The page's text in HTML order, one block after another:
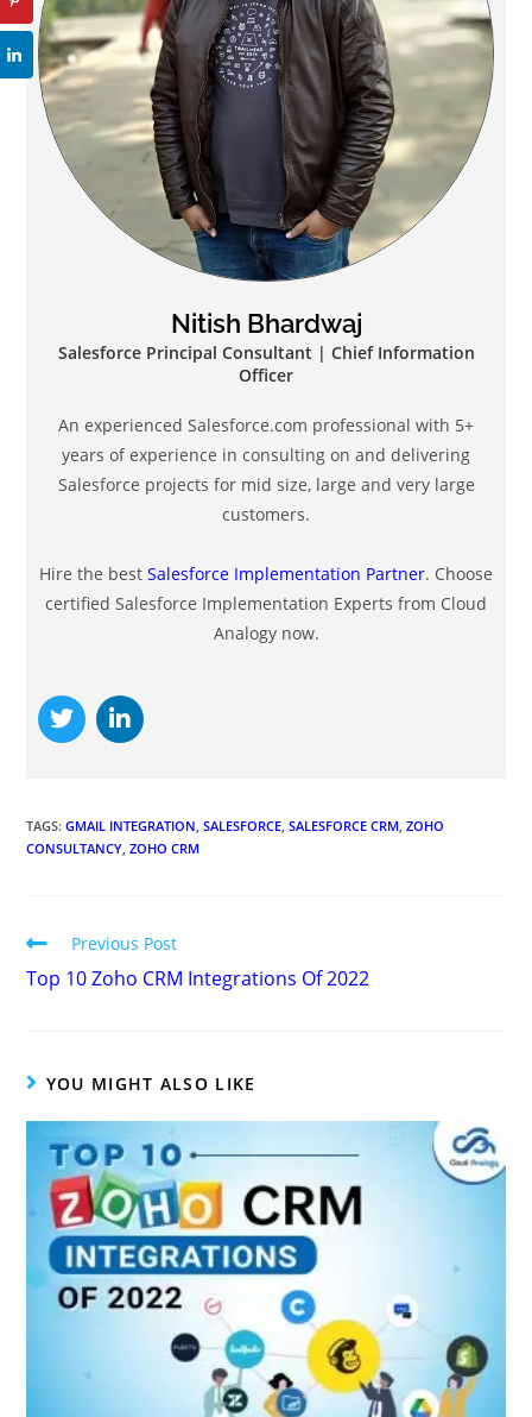
Nitish Bhardwaj
Salesforce Principal Consultant | Chief Information
Officer
An experienced Salesforce.com professional with 5+
years of experience in consulting on and delivering
Salesforce projects for mid size, large and very large
customers.
Hire the best Salesforce Implementation Partner. Choose
certified Salesforce Implementation Experts from Cloud
Analogy now.
TAGS:GMAIL INTEGRATION SALESFORCE SALESFORCE CRM ZOHO
CONSULTANCY ZOHO CRM
Previous Post
Top 10 Zoho CRM Integrations Of 2022
YOU MIGHT ALSO LIKE